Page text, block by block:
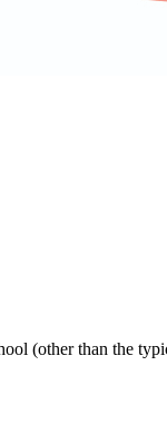
(other than the